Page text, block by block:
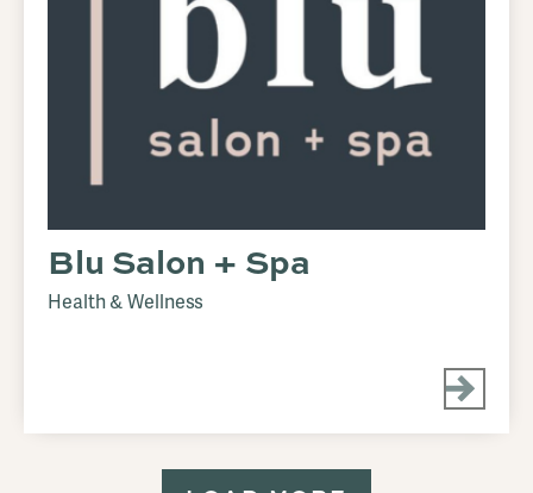
Blu Salon + Spa
Health & Wellness